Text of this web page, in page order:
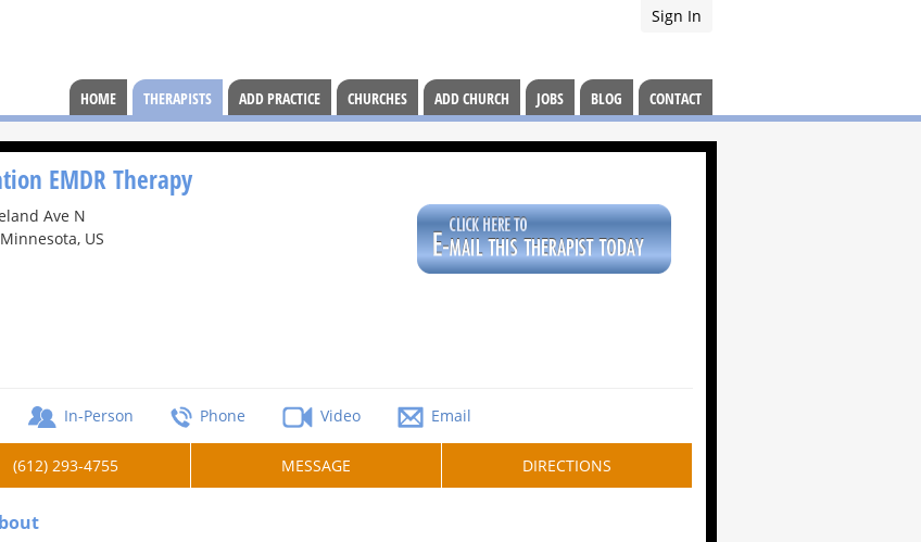
Sign In
HOME THERAPISTS ADD PRACTICE CHURCHES ADD CHURCH JOBS BLOG CONTACT
EMDR Therapy
Ave N
US
In-Person Phone Video Email
(612) 293-4755 MESSAGE DIRECTIONS